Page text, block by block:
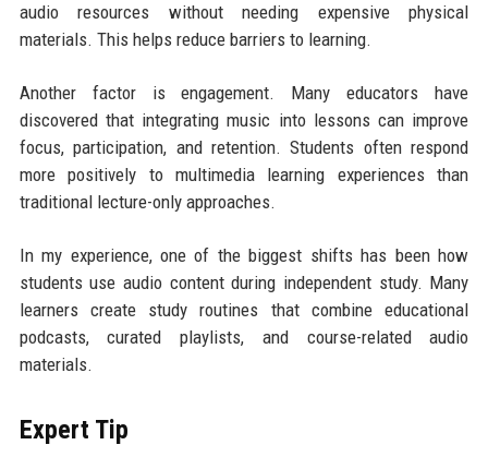
audio resources without needing expensive physical
materials. This helps reduce barriers to learning.
Another factor is engagement. Many educators have
discovered that integrating music into lessons can improve
focus, participation, and retention. Students often respond
more positively to multimedia learning experiences than
traditional lecture-only approaches.
In my experience, one of the biggest shifts has been how
students use audio content during independent study. Many
learners create study routines that combine educational
podcasts, curated playlists, and course-related audio
materials.
Expert Tip